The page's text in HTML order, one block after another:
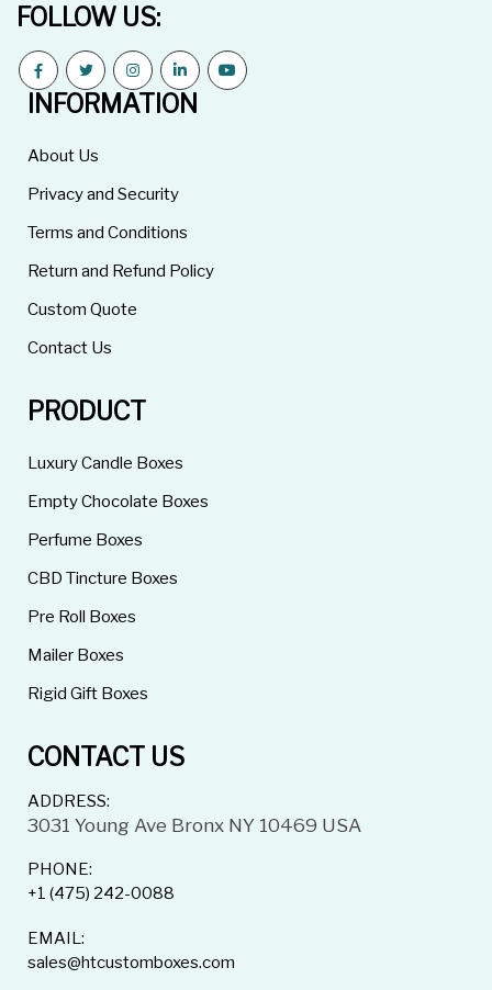
FOLLOW US:
INFORMATION
About Us
Privacy and Security
Terms and Conditions
Return and Refund Policy
Custom Quote
Contact Us
PRODUCT
Luxury Candle Boxes
Empty Chocolate Boxes
Perfume Boxes
CBD Tincture Boxes
Pre Roll Boxes
Mailer Boxes
Rigid Gift Boxes
CONTACT US
ADDRESS:
3031 Young Ave Bronx NY 10469 USA
PHONE:
+1 (475) 242-0088
EMAIL:
sales@htcustomboxes.com